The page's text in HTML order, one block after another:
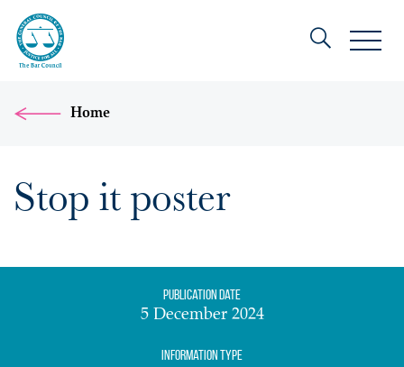
Home
Stop it poster
Publication date
5 December 2024
Information Type